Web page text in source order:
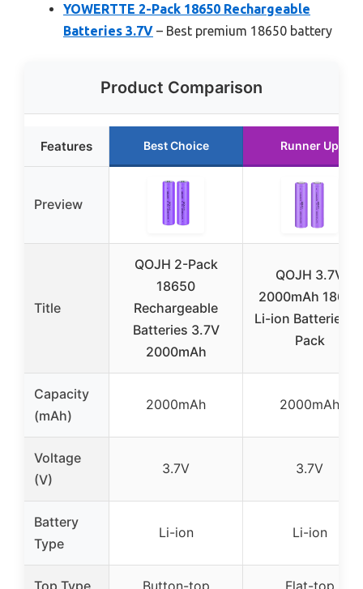
YOWERTTE 2-Pack 18650 Rechargeable
Batteries 3.7V – Best premium 18650 battery
Product Comparison
Features Best Choice Runner Up
Preview
Title
QOJH 2-Pack
18650
Rechargeable
Batteries 3.7V
2000mAh
QOJH 3.7V
2000mAh 18650
Li-ion Batteries
Pack
Capacity
(mAh)
2000mAh 2000mAh
Voltage
(V)
3.7V 3.7V
Battery
Type
Li-ion Li-ion
Top Type Button-top Flat-top